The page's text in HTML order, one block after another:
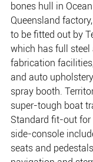
bones hull in
Queensland
to be fitted out by
which has full
fabrication
and auto
spray booth.
super-tough boat
Standard fit-out
side-console
seats and